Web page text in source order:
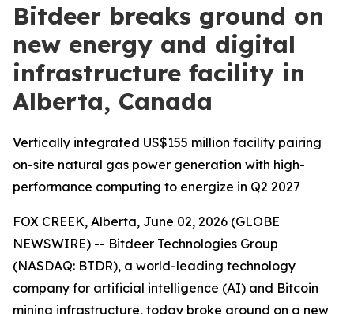
Bitdeer breaks ground on
new energy and digital
infrastructure facility in
Alberta, Canada
Vertically integrated US$155 million facility pairing
on-site natural gas power generation with high-
performance computing to energize in Q2 2027
FOX CREEK, Alberta, June 02, 2026 (GLOBE
NEWSWIRE) -- Bitdeer Technologies Group
(NASDAQ: BTDR), a world-leading technology
company for artificial intelligence (AI) and Bitcoin
mining infrastructure, today broke ground on a new